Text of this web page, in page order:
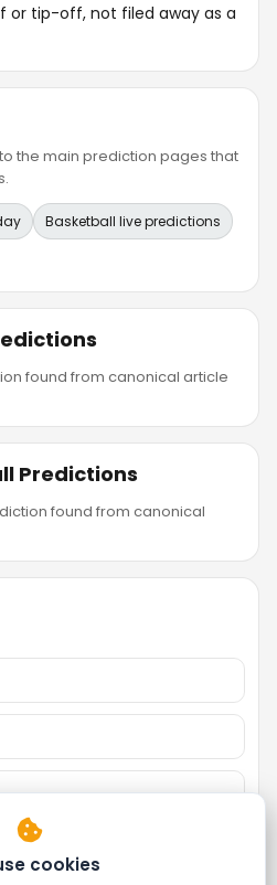
or tip-off, not filed away as a
the main prediction pages that
Basketball live predictions
found from canonical article
Predictions
found from canonical
cookies